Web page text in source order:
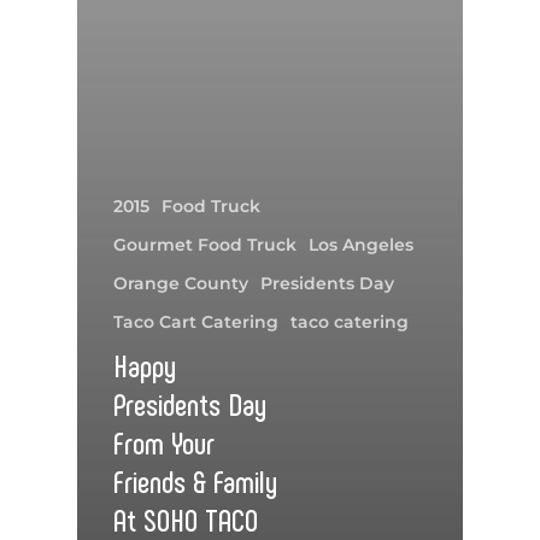
2015
Food Truck
Gourmet Food Truck
Los Angeles
Orange County
Presidents Day
Taco Cart Catering
taco catering
Happy
Presidents Day
From Your
Friends & Family
At SOHO TACO